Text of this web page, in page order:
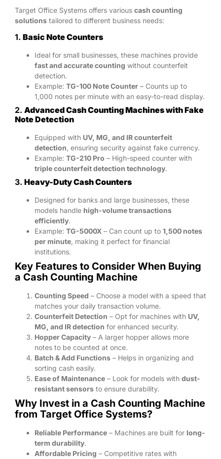
Target Office Systems offers various cash counting
solutions tailored to different business needs:
1. Basic Note Counters
Ideal for small businesses, these machines provide
fast and accurate counting without counterfeit
detection.
Example: TG-100 Note Counter – Counts up to
1,000 notes per minute with an easy-to-read display.
2. Advanced Cash Counting Machines with Fake
Note Detection
Equipped with UV, MG, and IR counterfeit
detection , ensuring security against fake currency.
Example: TG-210 Pro – High-speed counter with
triple counterfeit detection technology.
3. Heavy-Duty Cash Counters
Designed for banks and large businesses, these
models handle high-volume transactions
efficiently.
Example: TG-5000X – Can count up to 1,500 notes
per minute , making it perfect for financial
institutions.
Key Features to Consider When Buying
a Cash Counting Machine
Counting Speed – Choose a model with a speed that
matches your daily transaction volume.
Counterfeit Detection – Opt for machines with UV,
MG, and IR detection for enhanced security.
Hopper Capacity – A larger hopper allows more
notes to be counted at once.
Batch & Add Functions – Helps in organizing and
sorting cash easily.
Ease of Maintenance – Look for models with dust-
resistant sensors to ensure durability.
Why Invest in a Cash Counting Machine
from Target Office Systems?
Reliable Performance – Machines are built for long-
term durability.
Affordable Pricing – Competitive rates with